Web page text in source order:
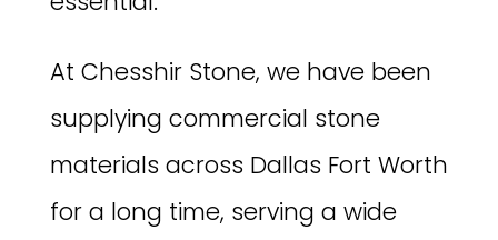
At Chesshir Stone, we have been
supplying commercial stone
materials across Dallas Fort Worth
for a long time, serving a wide